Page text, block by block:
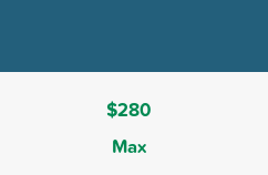
$280
Max